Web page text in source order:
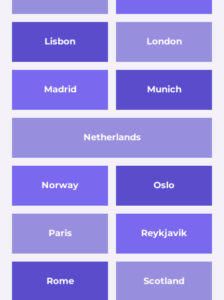
Lisbon London
Madrid Munich
Netherlands
Norway Oslo
Paris Reykjavik
Rome Scotland